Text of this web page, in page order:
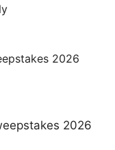
2026
2026